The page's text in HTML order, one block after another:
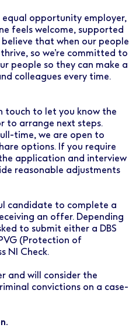
equal opportunity employer,
feels welcome, supported
that when our people
so we’re committed to
people so they can make a
colleagues every time.
touch to let you know the
to arrange next steps.
time, we are open to
options. If you require
application and interview
reasonable adjustments
candidate to complete a
an offer. Depending
to submit either a DBS
(Protection of
NI Check.
and will consider the
convictions on a case-